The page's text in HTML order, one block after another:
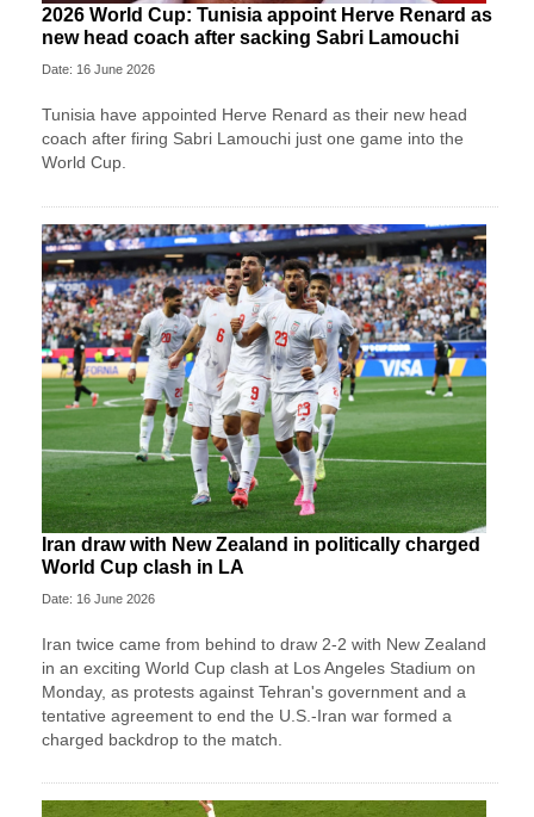
2026 World Cup: Tunisia appoint Herve Renard as
new head coach after sacking Sabri Lamouchi
Date: 16 June 2026
Tunisia have appointed Herve Renard as their new head
coach after firing Sabri Lamouchi just one game into the
World Cup.
Iran draw with New Zealand in politically charged
World Cup clash in LA
Date: 16 June 2026
Iran twice came from ‌behind to draw 2-2 with New Zealand
in an exciting World Cup clash at Los Angeles Stadium on
Monday, as protests against Tehran's government and a
tentative agreement to end the U.S.-Iran war formed a
charged backdrop to the match.